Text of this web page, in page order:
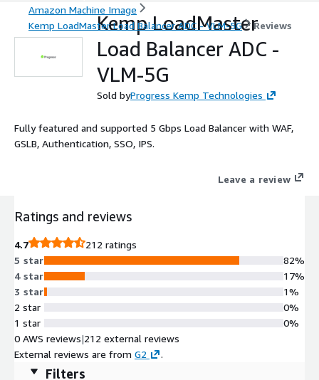
Amazon Machine Image
Kemp LoadMaster Load Balancer ADC - VLM-5G
Reviews
Kemp LoadMaster
Load Balancer ADC -
VLM-5G
Sold byProgress Kemp Technologies
Fully featured and supported 5 Gbps Load Balancer with WAF,
GSLB, Authentication, SSO, IPS.
Leave a review
Ratings and reviews
4.7
212 ratings
5 star
4 star
3 star
2 star
1 star
82%
17%
1%
0%
0%
0 AWS reviews|212 external reviews
External reviews are from G2 .
Filters